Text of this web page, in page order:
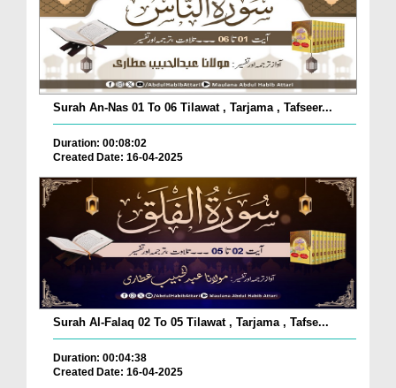
Surah An-Nas 01 To 06 Tilawat , Tarjama , Tafseer...
Duration: 00:08:02
Created Date: 16-04-2025
Surah Al-Falaq 02 To 05 Tilawat , Tarjama , Tafse...
Duration: 00:04:38
Created Date: 16-04-2025